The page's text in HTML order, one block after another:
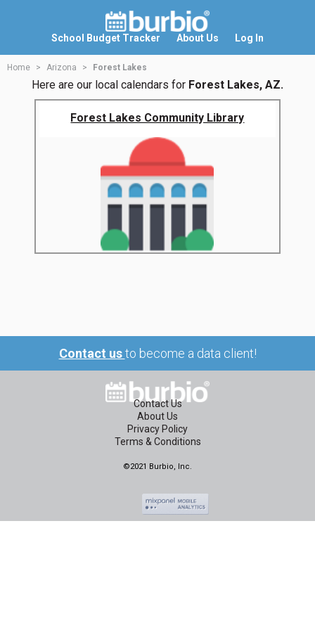
School Budget Tracker About Us Log In
Home Arizona Forest Lakes
Here are our local calendars for Forest Lakes, AZ.
Forest Lakes Community Library
Contact usto become a data client!
Contact Us
About Us
Privacy Policy
Terms & Conditions
©2021 Burbio, Inc.